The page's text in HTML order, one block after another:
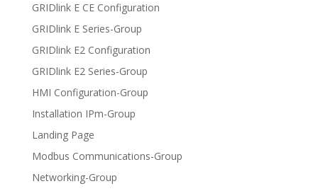
GRIDlink E CE Configuration
GRIDlink E Series-Group
GRIDlink E2 Configuration
GRIDlink E2 Series-Group
HMI Configuration-Group
Installation IPm-Group
Landing Page
Modbus Communications-Group
Networking-Group